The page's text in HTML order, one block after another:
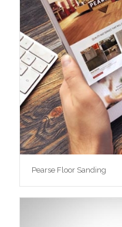
Pearse Floor Sanding